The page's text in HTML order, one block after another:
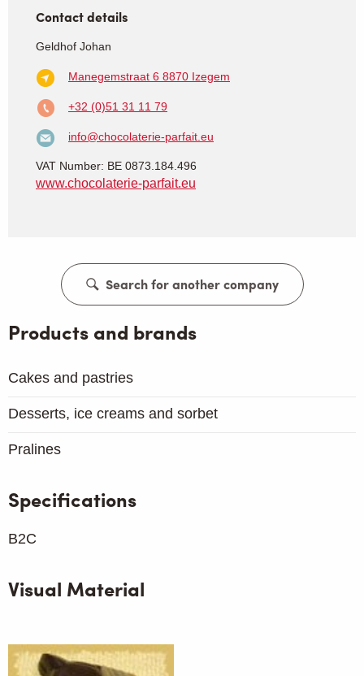
www.chocolaterie-parfait.eu
Contact details
Geldhof Johan
Manegemstraat 6 8870 Izegem
+32 (0)51 31 11 79
info@chocolaterie-parfait.eu
VAT Number: BE 0873.184.496
Search for another company
Products and brands
Cakes and pastries
Desserts, ice creams and sorbet
Pralines
Specifications
B2C
Visual Material